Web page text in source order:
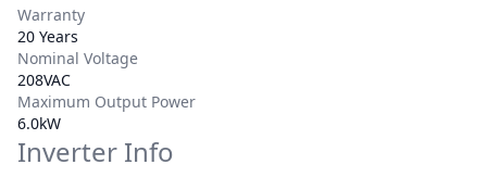
Warranty
20 Years
Nominal Voltage
208VAC
Maximum Output Power
6.0kW
Inverter Info